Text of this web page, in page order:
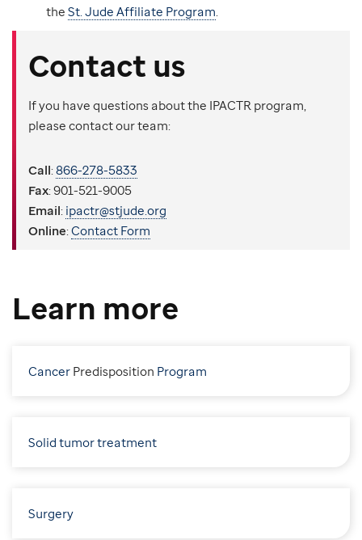
the St. Jude Affiliate Program
Contact us
If you have questions about the IPACTR program,
please contact our team:
Call:866-278-5833
Fax: 901-521-9005
Email: ipactr@stjude.org
Online:Contact Form
Learn more
Cancer Predisposition Program
Solid tumor treatment
Surgery